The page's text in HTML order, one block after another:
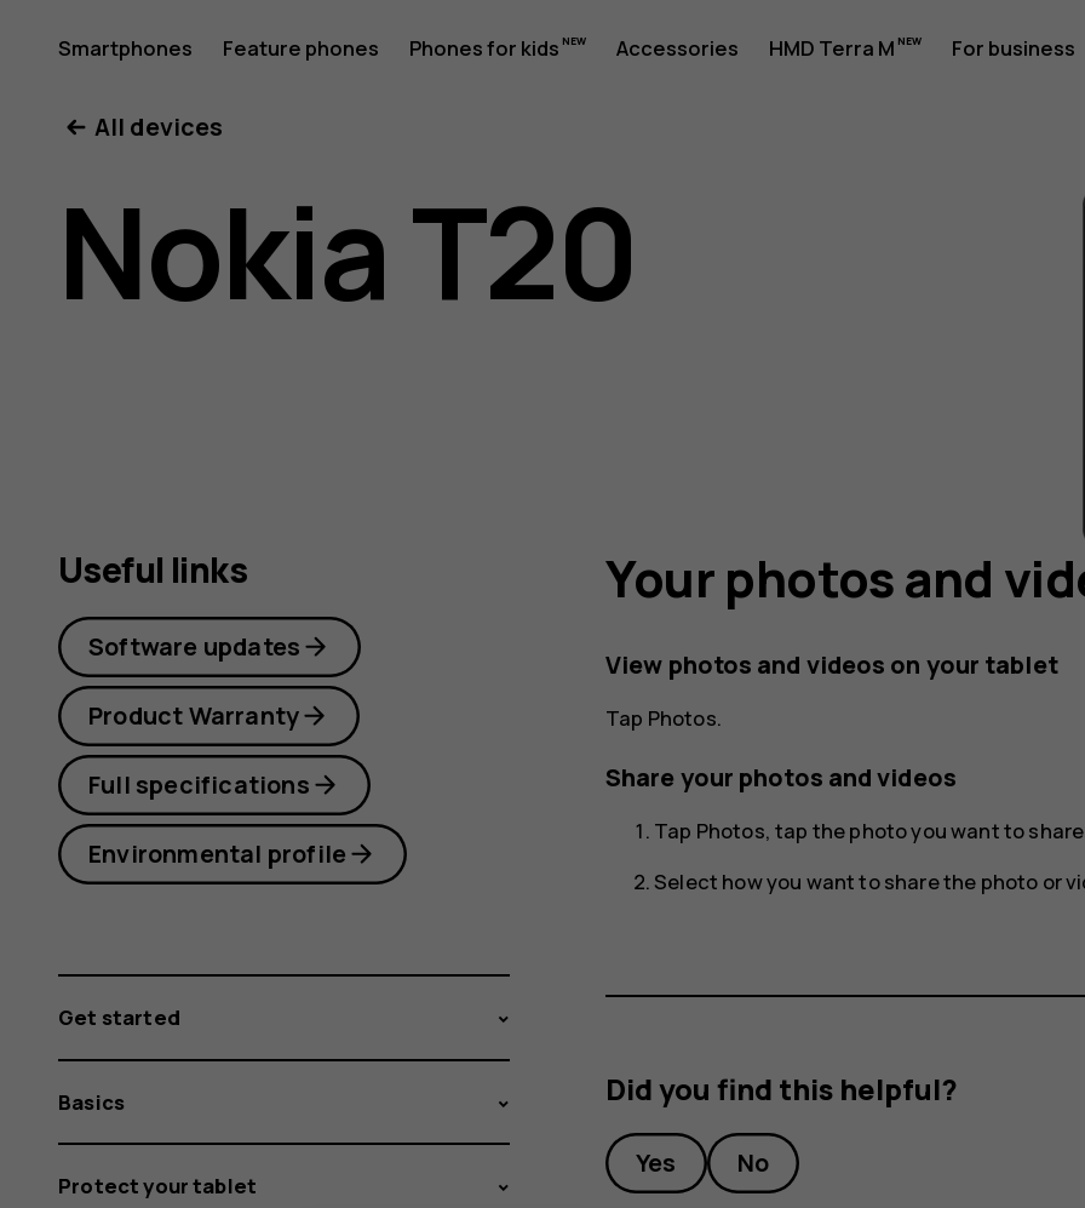
Nokia
T20
user
Smartphones Feature phones Phones for kids Accessories HMD Terra M For business
All devices
Nokia T20
Your photos and
View photos and videos on your tablet
Tap Photos.
Share your photos and videos
Tap Photos, tap the photo you want to
Select how you want to share the photo or
Did you find this helpful?
Yes No
Useful links
Software updates
Product Warranty
Full specifications
Environmental profile
Get started
Basics
Protect your tablet